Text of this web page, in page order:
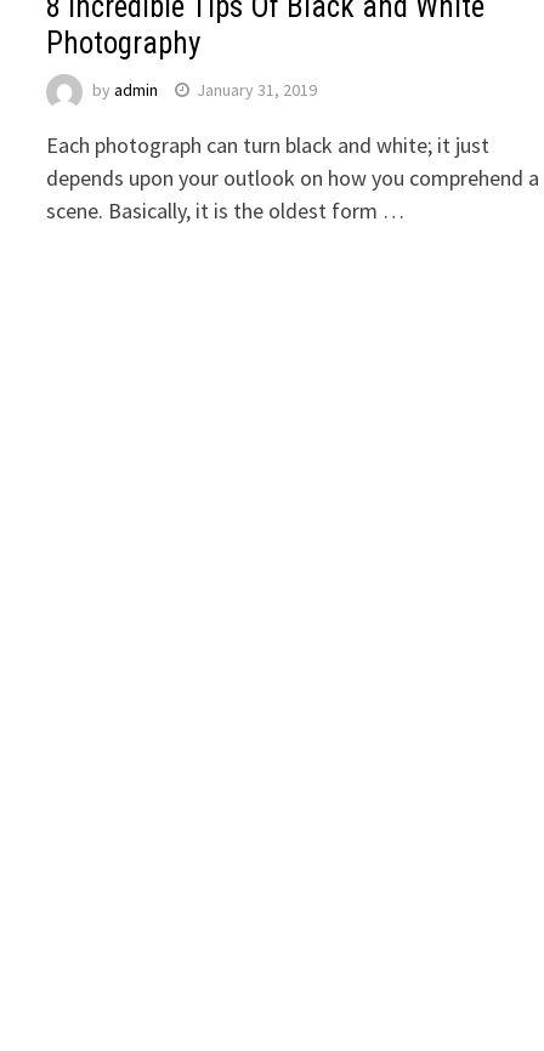
Photography
byadmin January 31, 2019
Each photograph can turn black and white; it just
depends upon your outlook on how you comprehend a
scene. Basically, it is the oldest form …